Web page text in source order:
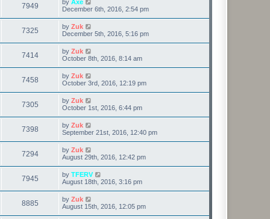
7949 by Axe
December 6th, 2016, 2:54 pm
7325 by Zuk
December 5th, 2016, 5:16 pm
7414 by Zuk
October 8th, 2016, 8:14 am
7458 by Zuk
October 3rd, 2016, 12:19 pm
7305 by Zuk
October 1st, 2016, 6:44 pm
7398 by Zuk
September 21st, 2016, 12:40 pm
7294 by Zuk
August 29th, 2016, 12:42 pm
7945 by TFERV
August 18th, 2016, 3:16 pm
8885 by Zuk
August 15th, 2016, 12:05 pm